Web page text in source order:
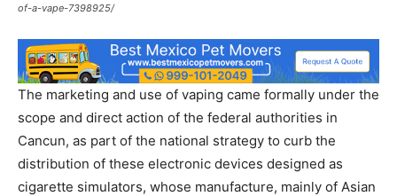
of-a-vape-7398925/
The marketing and use of vaping came formally under the
scope and direct action of the federal authorities in
Cancun, as part of the national strategy to curb the
distribution of these electronic devices designed as
cigarette simulators, whose manufacture, mainly of Asian